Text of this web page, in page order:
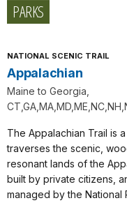
PARKS
NATIONAL SCENIC TRAIL
Appalachian
Maine to Georgia,
The Appalachian Trail is
traverses the scenic,
resonant lands of the
built by private citizens,
managed by the National